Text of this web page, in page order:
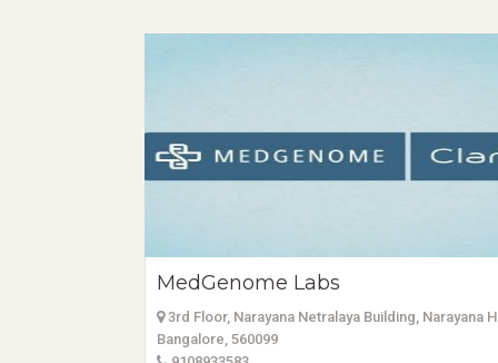
MedGenome Labs
3rd Floor, Narayana Netralaya Building, Narayana
Bangalore, 560099